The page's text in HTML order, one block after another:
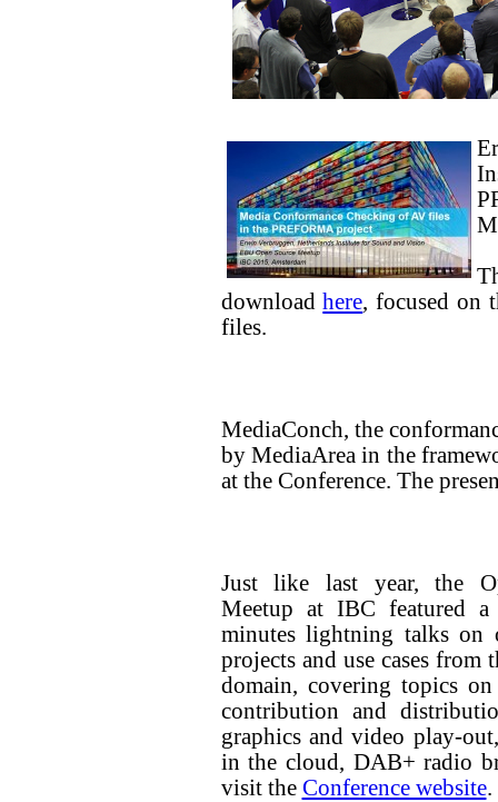
downloadhere, focused on
files.
MediaConch, the
by MediaArea in the
at the Conference. The
Just like last year, the
Meetup at IBC featured
minutes lightning talks on
projects and use cases from
domain, covering topics
contribution and
graphics and video play-
in the cloud, DAB+ radio
visit the Conference website.